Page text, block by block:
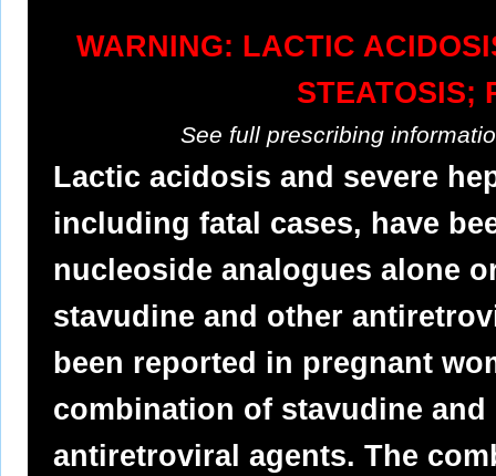
WARNING: LACTIC
STEATOSIS;
See full prescribing
Lactic acidosis and severe
including fatal cases, have
nucleoside analogues alone
stavudine and other
been reported in pregnant
combination of stavudine
antiretroviral agents. The